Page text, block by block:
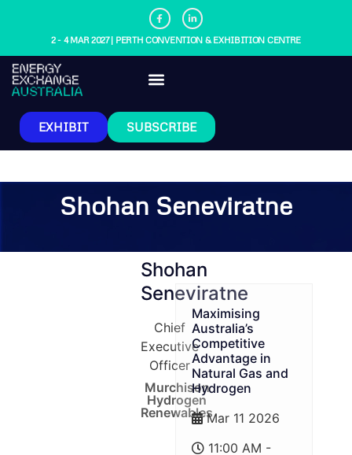
2 - 4 MAR 2027 | PERTH CONVENTION & EXHIBITION CENTRE
EXHIBIT SUBSCRIBE
Shohan Seneviratne
Shohan
Seneviratne
Chief
Executive
Officer
Murchison
Hydrogen
Renewables
Maximising
Australia’s
Competitive
Advantage in
Natural Gas and
Hydrogen
Mar 11 2026
11:00 AM -